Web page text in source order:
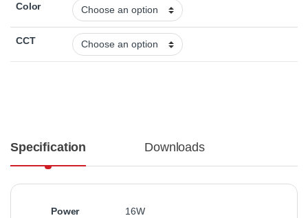
Color
CCT
Specification Downloads
Power 16W